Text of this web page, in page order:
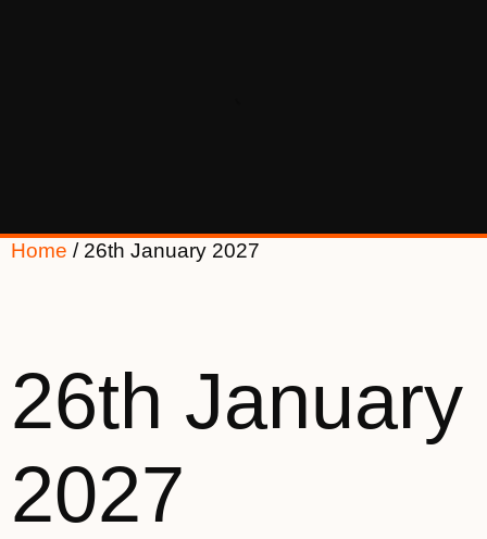
Home / 26th January 2027
26th January
2027